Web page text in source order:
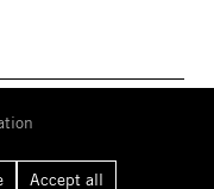
Accept all